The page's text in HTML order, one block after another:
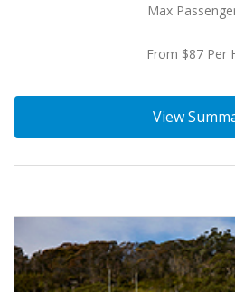
Max
From $87 Per
View